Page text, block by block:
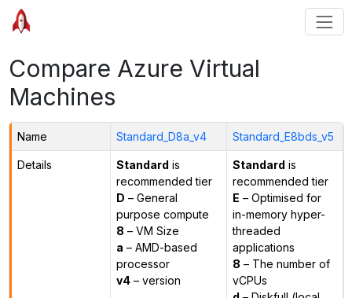
Compare Azure Virtual
Machines
Name Standard_D8a_v4 Standard_E8bds_v5
Details Standard is
recommended tier
D – General
purpose compute
8 – VM Size
a – AMD-based
processor
v4– version
Standard is
recommended tier
E – Optimised for
in-memory hyper-
threaded
applications
8 – The number of
vCPUs